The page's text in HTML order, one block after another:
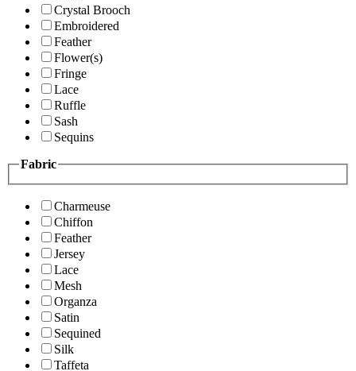
Crystal Brooch
Embroidered
Feather
Flower(s)
Fringe
Lace
Ruffle
Sash
Sequins
Fabric
Charmeuse
Chiffon
Feather
Jersey
Lace
Mesh
Organza
Satin
Sequined
Silk
Taffeta